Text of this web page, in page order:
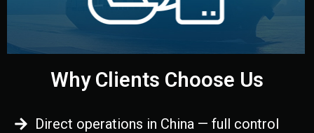
Why Clients Choose Us
Direct operations in China — full control